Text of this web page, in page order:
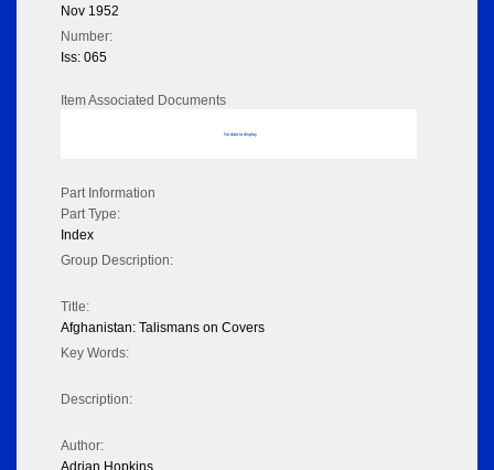
Nov 1952
Number:
Iss: 065
Item Associated Documents
No data to display
Part Information
Part Type:
Index
Group Description:
Title:
Afghanistan: Talismans on Covers
Key Words:
Description:
Author:
Adrian Hopkins